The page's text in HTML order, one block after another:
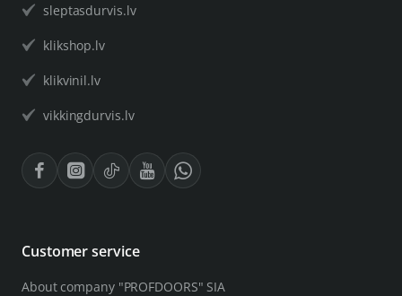
sleptasdurvis.lv
klikshop.lv
klikvinil.lv
vikkingdurvis.lv
Customer service
About company "PROFDOORS" SIA